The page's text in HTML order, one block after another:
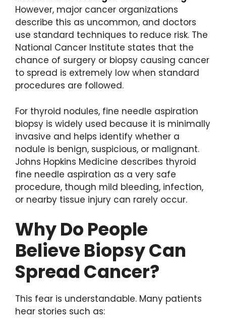
However, major cancer organizations
describe this as uncommon, and doctors
use standard techniques to reduce risk. The
National Cancer Institute states that the
chance of surgery or biopsy causing cancer
to spread is extremely low when standard
procedures are followed.
For thyroid nodules, fine needle aspiration
biopsy is widely used because it is minimally
invasive and helps identify whether a
nodule is benign, suspicious, or malignant.
Johns Hopkins Medicine describes thyroid
fine needle aspiration as a very safe
procedure, though mild bleeding, infection,
or nearby tissue injury can rarely occur.
Why Do People
Believe Biopsy Can
Spread Cancer?
This fear is understandable. Many patients
hear stories such as: